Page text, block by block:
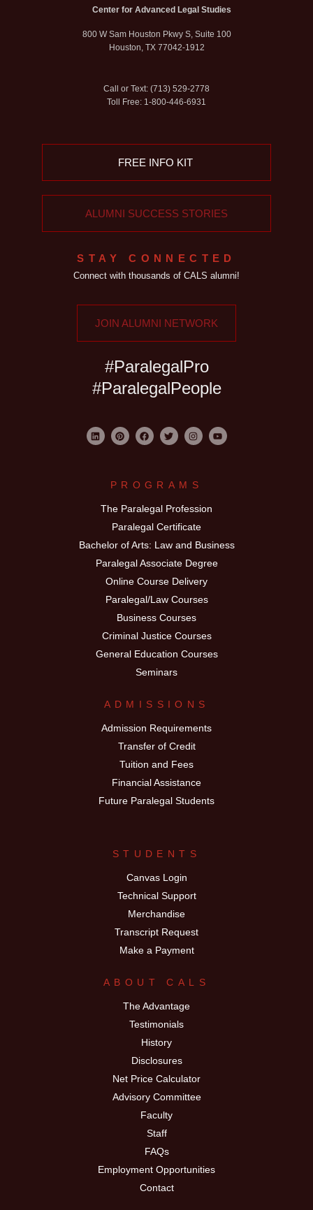
Center for Advanced Legal Studies
800 W Sam Houston Pkwy S, Suite 100
Houston, TX 77042-1912
Call or Text: (713) 529-2778
Toll Free: 1-800-446-6931
FREE INFO KIT
ALUMNI SUCCESS STORIES
STAY CONNECTED
Connect with thousands of CALS alumni!
JOIN ALUMNI NETWORK
#ParalegalPro
#ParalegalPeople
PROGRAMS
The Paralegal Profession
Paralegal Certificate
Bachelor of Arts: Law and Business
Paralegal Associate Degree
Online Course Delivery
Paralegal/Law Courses
Business Courses
Criminal Justice Courses
General Education Courses
Seminars
ADMISSIONS
Admission Requirements
Transfer of Credit
Tuition and Fees
Financial Assistance
Future Paralegal Students
STUDENTS
Canvas Login
Technical Support
Merchandise
Transcript Request
Make a Payment
ABOUT CALS
The Advantage
Testimonials
History
Disclosures
Net Price Calculator
Advisory Committee
Faculty
Staff
FAQs
Employment Opportunities
Contact